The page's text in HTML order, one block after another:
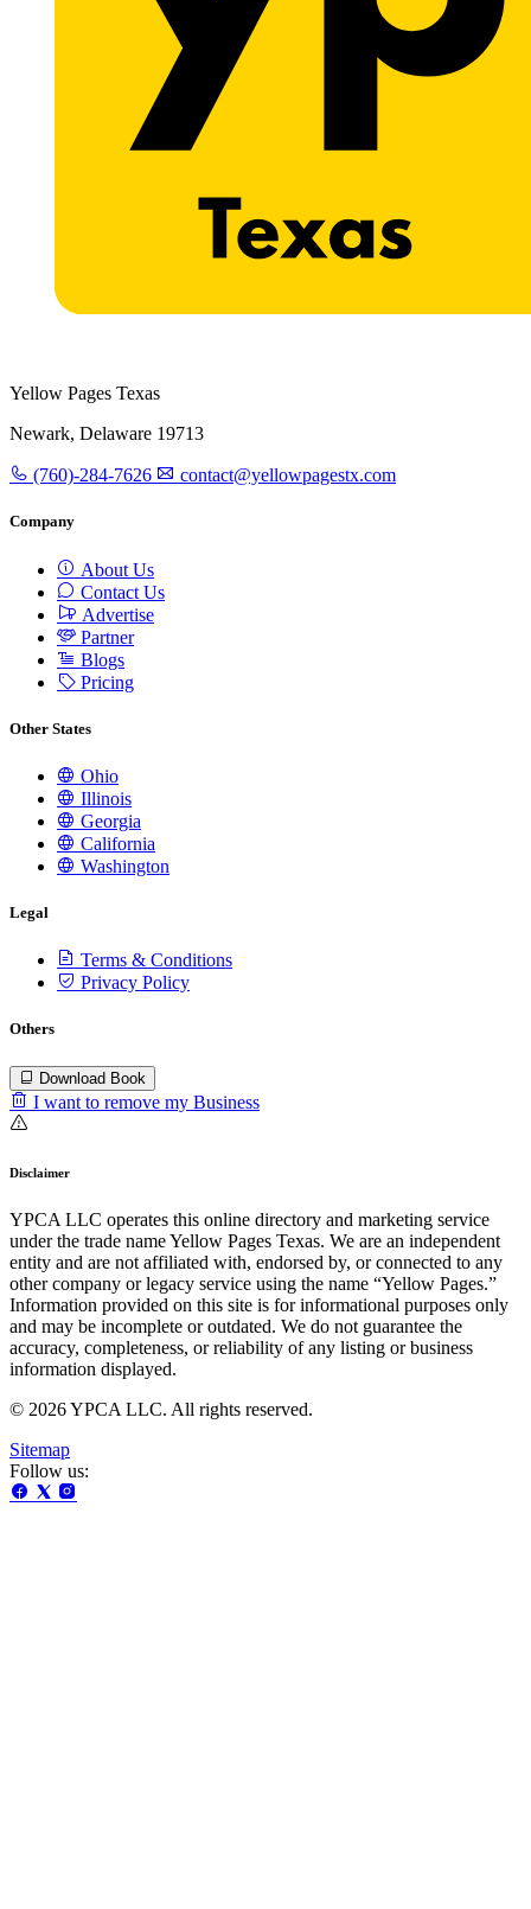
Yellow Pages Texas
Newark, Delaware 19713
(760)-284-7626 contact@yellowpagestx.com
Company
About Us
Contact Us
Advertise
Partner
Blogs
Pricing
Other States
Ohio
Illinois
Georgia
California
Washington
Legal
Terms & Conditions
Privacy Policy
Others
Download Book
I want to remove my Business
Disclaimer
YPCA LLC operates this online directory and marketing service
under the trade name Yellow Pages Texas. We are an independent
entity and are not affiliated with, endorsed by, or connected to any
other company or legacy service using the name “Yellow Pages.”
Information provided on this site is for informational purposes only
and may be incomplete or outdated. We do not guarantee the
accuracy, completeness, or reliability of any listing or business
information displayed.
© 2026 YPCA LLC. All rights reserved.
Sitemap
Follow us: